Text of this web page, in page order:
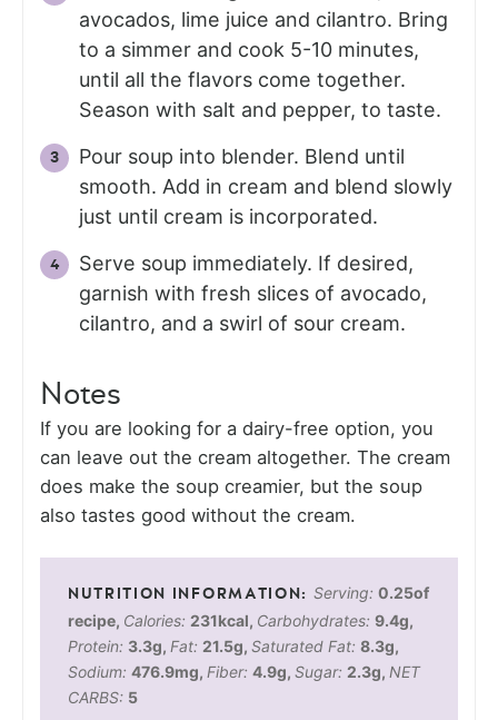
avocados, lime juice and cilantro. Bring
to a simmer and cook 5-10 minutes,
until all the flavors come together.
Season with salt and pepper, to taste.
Pour soup into blender. Blend until
smooth. Add in cream and blend slowly
just until cream is incorporated.
Serve soup immediately. If desired,
garnish with fresh slices of avocado,
cilantro, and a swirl of sour cream.
Notes
If you are looking for a dairy-free option, you
can leave out the cream altogether. The cream
does make the soup creamier, but the soup
also tastes good without the cream.
Serving: 0.25of
recipe, Calories: 231kcal, Carbohydrates: 9.4g,
Protein: 3.3g, Fat: 21.5g, Saturated Fat: 8.3g,
Sodium: 476.9mg, Fiber: 4.9g, Sugar: 2.3g, NET
CARBS: 5